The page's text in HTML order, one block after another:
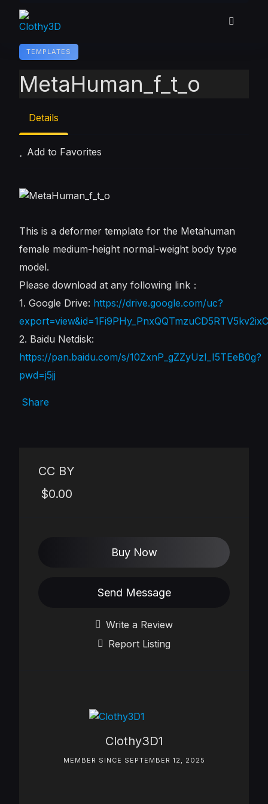
TEMPLATES
MetaHuman_f_t_o
Details
Add to Favorites
This is a deformer template for the Metahuman
female medium-height normal-weight body type
model.
Please download at any following link：
1. Google Drive: https://drive.google.com/uc?
2. Baidu Netdisk:
https://pan.baidu.com/s/10ZxnP_gZZyUzI_I5TEeB0g?
pwd=j5jj
Share
CC BY
$0.00
Buy Now
Send Message
Write a Review
Report Listing
Clothy3D1
MEMBER SINCE SEPTEMBER 12, 2025